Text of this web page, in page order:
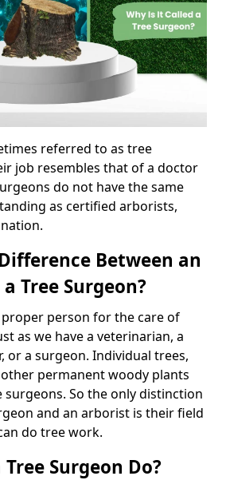
referred to as tree
job resembles that of a doctor
do not have the same
as certified arborists,
Between an
Tree Surgeon?
person for the care of
as we have a veterinarian, a
or a surgeon. Individual trees,
permanent woody plants
So the only distinction
and an arborist is their field
do tree work.
Surgeon Do?